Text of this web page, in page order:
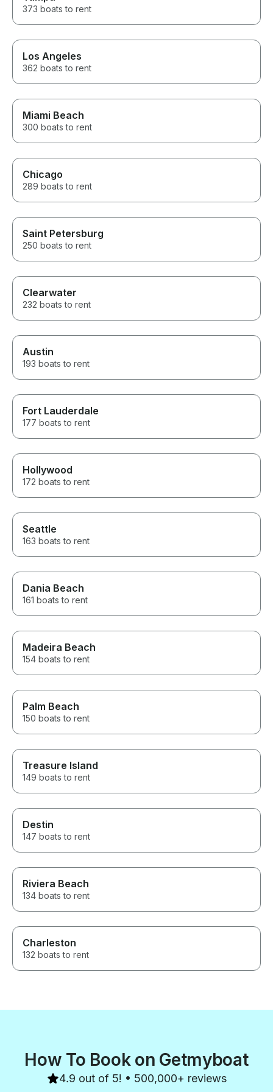
373 boats to rent
Los Angeles
362 boats to rent
Miami Beach
300 boats to rent
Chicago
289 boats to rent
Saint Petersburg
250 boats to rent
Clearwater
232 boats to rent
Austin
193 boats to rent
Fort Lauderdale
177 boats to rent
Hollywood
172 boats to rent
Seattle
163 boats to rent
Dania Beach
161 boats to rent
Madeira Beach
154 boats to rent
Palm Beach
150 boats to rent
Treasure Island
149 boats to rent
Destin
147 boats to rent
Riviera Beach
134 boats to rent
Charleston
132 boats to rent
How To Book on Getmyboat
4.9 out of 5! • 500,000+ reviews